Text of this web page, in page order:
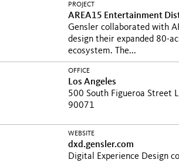
PROJECT
AREA15 Entertainment
Gensler collaborated with
design their expanded 80-
ecosystem. The...
OFFICE
Los Angeles
500 South Figueroa Street
90071
WEBSITE
dxd.gensler.com
Digital Experience Design